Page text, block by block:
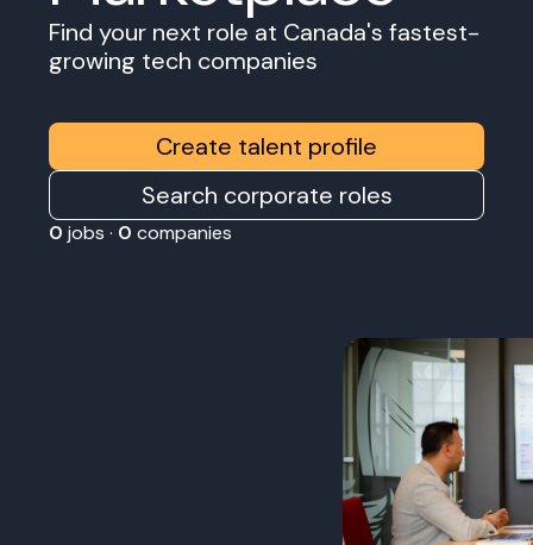
Find your next role at Canada's fastest-
growing tech companies
Create talent profile
Search corporate roles
0 jobs · 0 companies